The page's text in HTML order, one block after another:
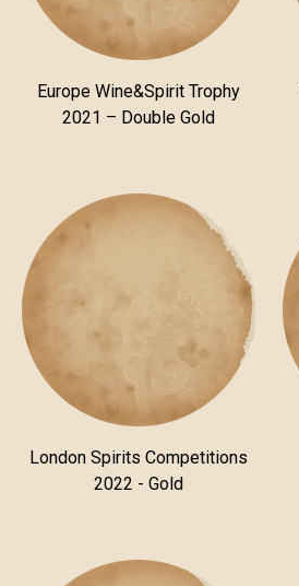
Europe Wine&Spirit Trophy
2021 – Double Gold
London Spirits Competitions
2022 - Gold